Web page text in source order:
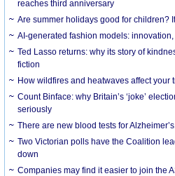
reaches third anniversary
Are summer holidays good for children?
AI-generated fashion models:
Ted Lasso returns: why its story of
fiction
How wildfires and heatwaves affect your
Count Binface: why Britain’s ‘joke’
seriously
There are new blood tests for
Two Victorian polls have the Coalition
down
Companies may find it easier to join the